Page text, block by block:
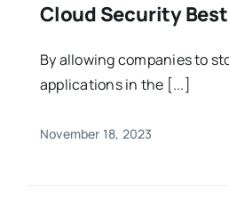
Cloud Security
By allowing companies to
applications in the [...]
November 18, 2023